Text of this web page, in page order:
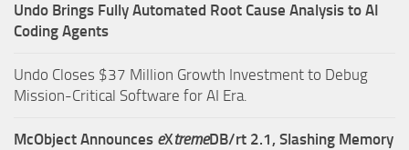
Undo Brings Fully Automated Root Cause Analysis to AI
Coding Agents
Undo Closes $37 Million Growth Investment to Debug
Mission-Critical Software for AI Era.
McObject Announces eXtremeDB/rt 2.1, Slashing Memory